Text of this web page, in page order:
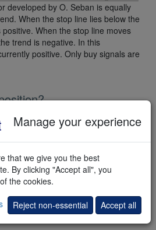
developed by O. Seban is equally
When the stop line lies below the
When the stop line moves
trend is negative. In this
positive. Only buy signals are
strategies developed by analysts the
limited information is provided
The trader can solve the exit issue
and stop can be determined on the
true range). For example a
of 1x ATR would result in an
Manage your experience
that we give you the best
By clicking "Accept all", you
the cookies.
Reject non-essential Accept all